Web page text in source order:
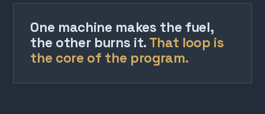
One machine makes the fuel,
the other burns it. That loop is
the core of the program.